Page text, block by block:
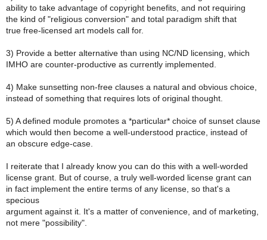
ability to take advantage of copyright benefits, and not requiring
the kind of "religious conversion" and total paradigm shift that
true free-licensed art models call for.
3) Provide a better alternative than using NC/ND licensing, which
IMHO are counter-productive as currently implemented.
4) Make sunsetting non-free clauses a natural and obvious choice,
instead of something that requires lots of original thought.
5) A defined module promotes a *particular* choice of sunset clause
which would then become a well-understood practice, instead of
an obscure edge-case.
I reiterate that I already know you can do this with a well-worded
license grant. But of course, a truly well-worded license grant can
in fact implement the entire terms of any license, so that's a
specious
argument against it. It's a matter of convenience, and of marketing,
not mere "possibility".